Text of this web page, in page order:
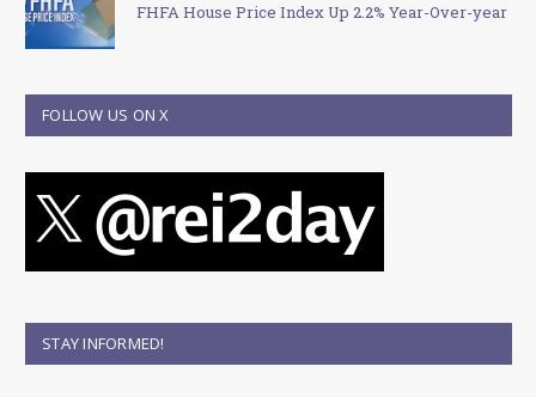
FHFA House Price Index Up 2.2% Year-Over-year
FOLLOW US ON X
STAY INFORMED!